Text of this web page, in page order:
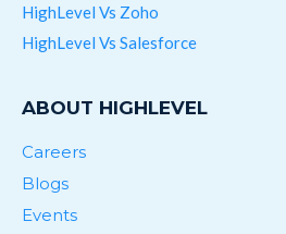
HighLevel Vs Zoho
HighLevel Vs Salesforce
ABOUT HIGHLEVEL
Careers
Blogs
Events